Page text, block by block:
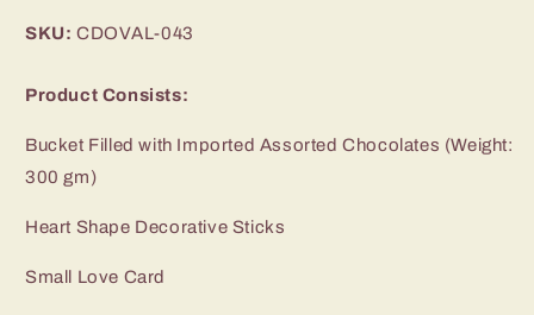
SKU: CDOVAL-043
Product Consists:
Bucket Filled with Imported Assorted Chocolates (Weight:
300 gm)
Heart Shape Decorative Sticks
Small Love Card